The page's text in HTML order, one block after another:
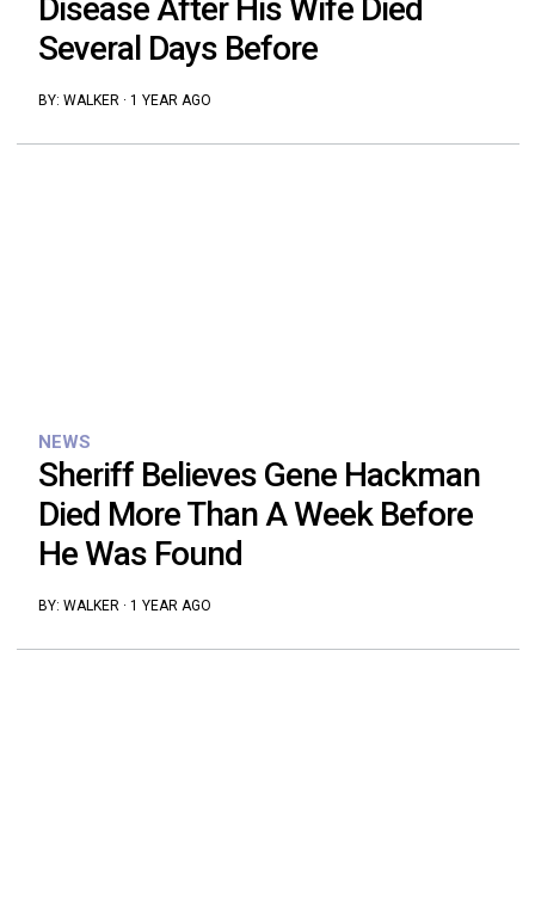
Disease After His Wife Died
Several Days Before
BY: WALKER· 1 YEAR AGO
NEWS
Sheriff Believes Gene Hackman
Died More Than A Week Before
He Was Found
BY: WALKER · 1 YEAR AGO